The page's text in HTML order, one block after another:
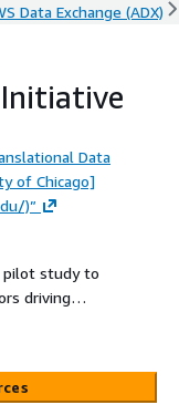
Data Exchange (ADX)
Initiative
Data
of Chicago]
)”
pilot study to
driving
patients to
in a
who